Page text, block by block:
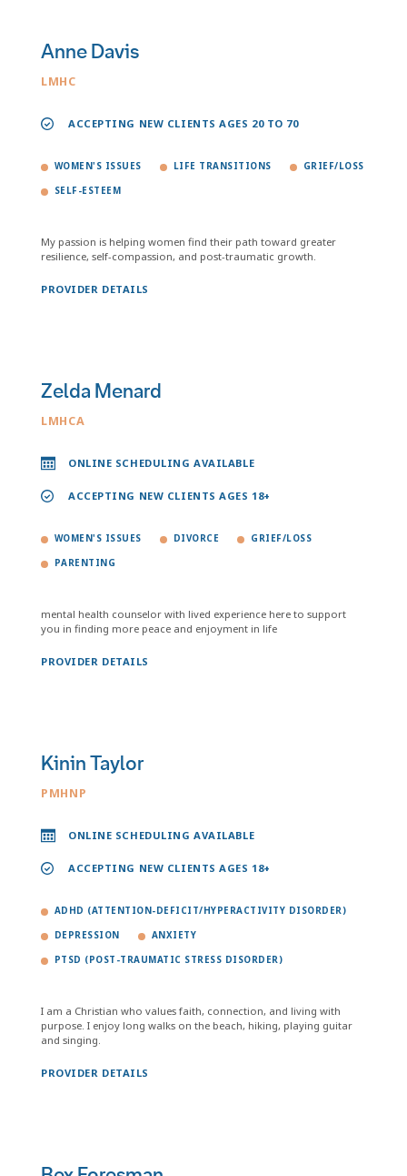
Anne Davis
LMHC
ACCEPTING NEW CLIENTS AGES 20 TO 70
WOMEN'S ISSUES LIFE TRANSITIONS GRIEF/LOSS
SELF-ESTEEM
My passion is helping women find their path toward greater
resilience, self-compassion, and post-traumatic growth.
PROVIDER DETAILS
Zelda Menard
LMHCA
ONLINE SCHEDULING AVAILABLE
ACCEPTING NEW CLIENTS AGES 18+
WOMEN'S ISSUES DIVORCE GRIEF/LOSS
PARENTING
mental health counselor with lived experience here to support
you in finding more peace and enjoyment in life
PROVIDER DETAILS
Kinin Taylor
PMHNP
ONLINE SCHEDULING AVAILABLE
ACCEPTING NEW CLIENTS AGES 18+
ADHD (ATTENTION-DEFICIT/HYPERACTIVITY DISORDER)
DEPRESSION ANXIETY
PTSD (POST-TRAUMATIC STRESS DISORDER)
I am a Christian who values faith, connection, and living with
purpose. I enjoy long walks on the beach, hiking, playing guitar
and singing.
PROVIDER DETAILS